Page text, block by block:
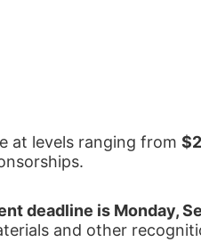
at levels ranging from
deadline is Monday,
and other